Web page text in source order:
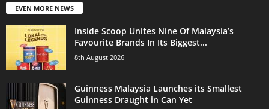
EVEN MORE NEWS
Inside Scoop Unites Nine Of Malaysia’s
Favourite Brands In Its Biggest...
8th August 2026
Guinness Malaysia Launches its Smallest
Guinness Draught in Can Yet